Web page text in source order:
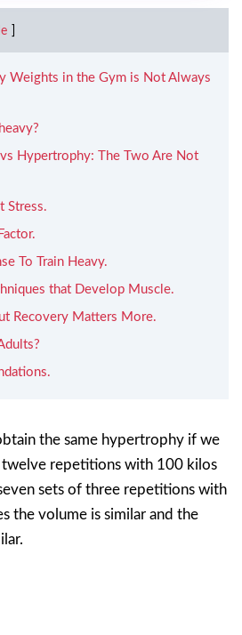
Weights in the Gym is Not Always
vs Hypertrophy: The Two Are Not
Stress.
To Train Heavy.
that Develop Muscle.
Recovery Matters More.
the same hypertrophy if we
repetitions with 100 kilos
sets of three repetitions with
the volume is similar and the